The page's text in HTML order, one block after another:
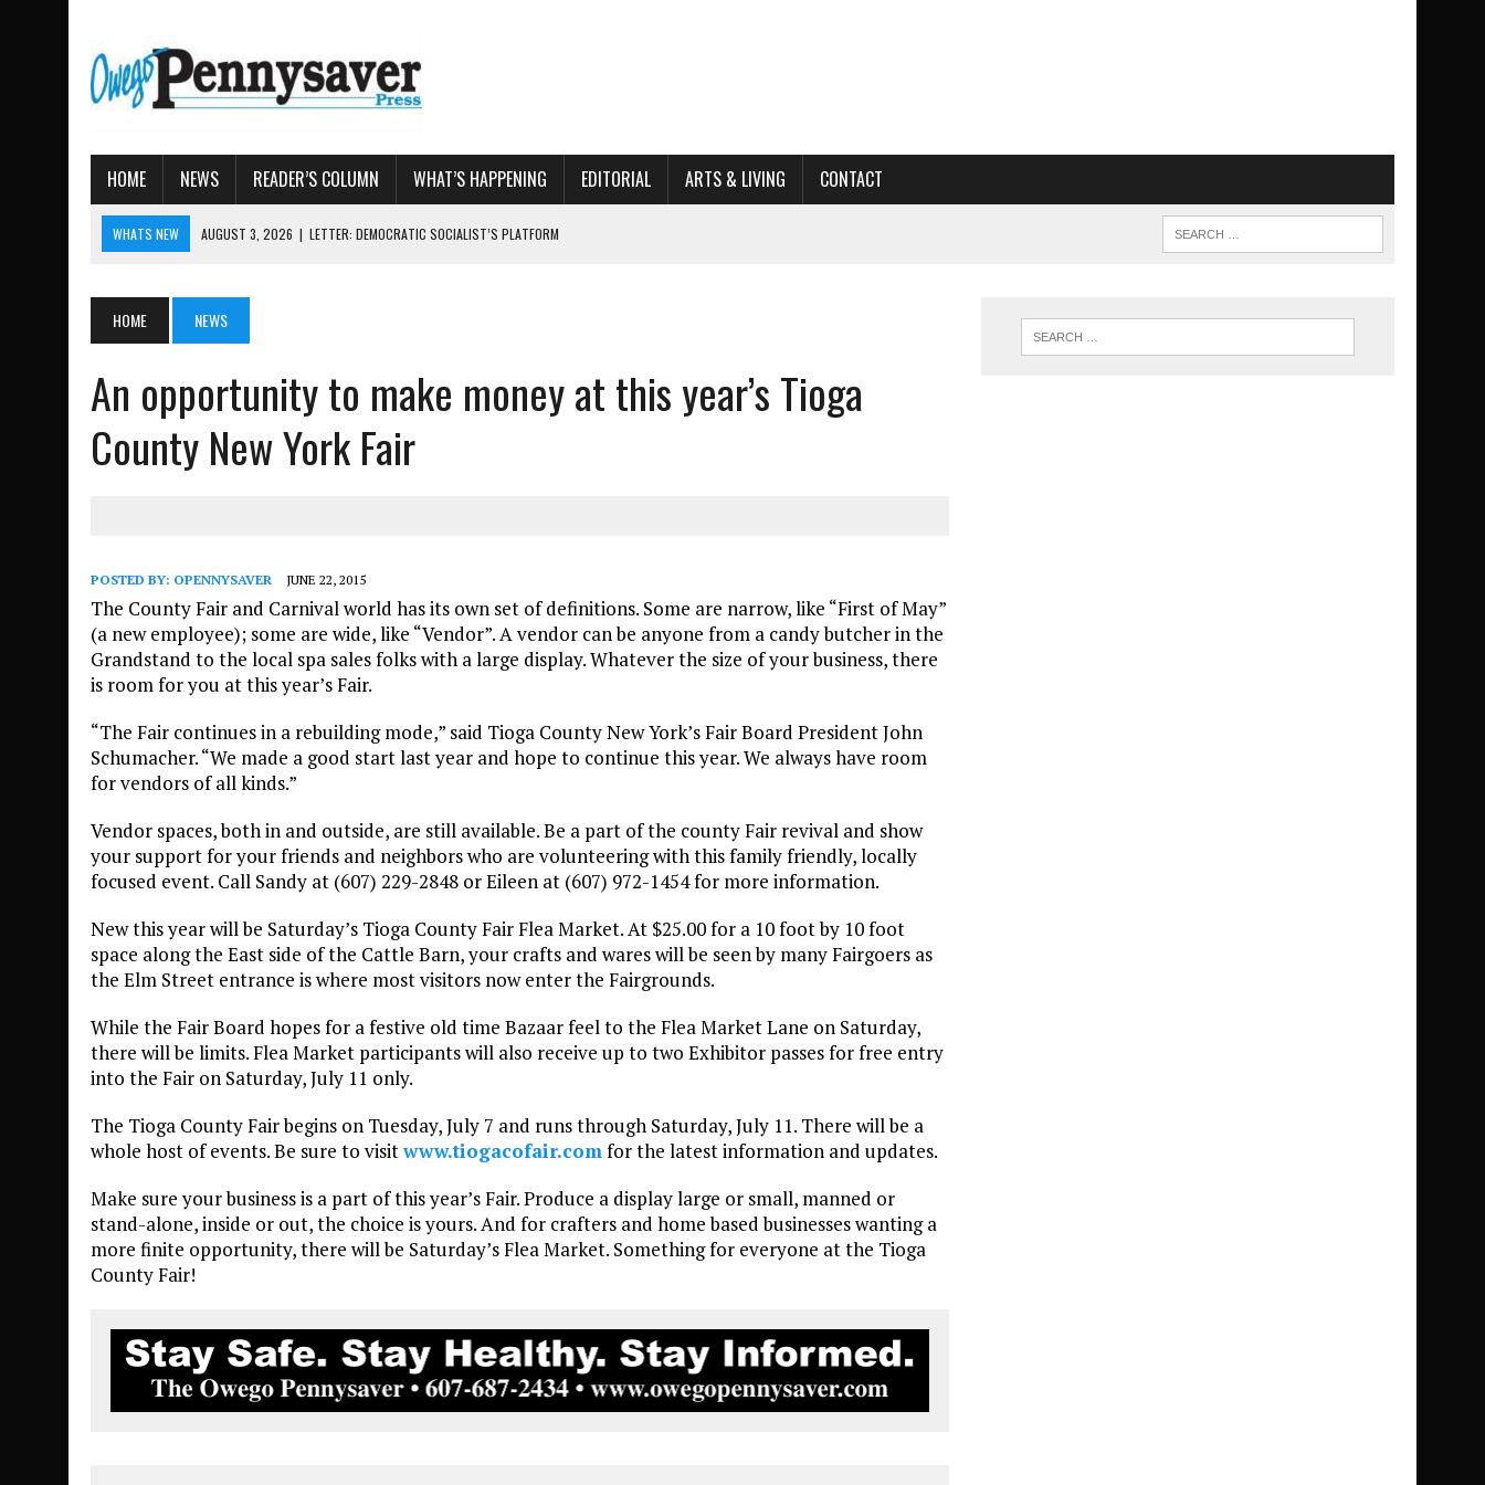
HOME NEWS READER’S COLUMN WHAT’S HAPPENING EDITORIAL ARTS & LIVING CONTACT
WHATS NEW AUGUST 3, 2026 | LETTER: DEMOCRATIC SOCIALIST’S PLATFORM
AUGUST 3, 2026 | LOCAL WOMEN BRING GLOBAL WOMEN’S RUNNING ORGANIZATION TO OWEGO
AMOS HUMISTON: OWEGO MAN, GETTYSBURG REVEAL
HOME NEWS
An opportunity to make money at this year’s Tioga
County New York Fair
POSTED BY: OPENNYSAVER JUNE 22, 2015
The County Fair and Carnival world has its own set of definitions. Some are narrow, like “First of May”
(a new employee); some are wide, like “Vendor”. A vendor can be anyone from a candy butcher in the
Grandstand to the local spa sales folks with a large display. Whatever the size of your business, there
is room for you at this year’s Fair.
“The Fair continues in a rebuilding mode,” said Tioga County New York’s Fair Board President John
Schumacher. “We made a good start last year and hope to continue this year. We always have room
for vendors of all kinds.”
Vendor spaces, both in and outside, are still available. Be a part of the county Fair revival and show
your support for your friends and neighbors who are volunteering with this family friendly, locally
focused event. Call Sandy at (607) 229-2848 or Eileen at (607) 972-1454 for more information.
New this year will be Saturday’s Tioga County Fair Flea Market. At $25.00 for a 10 foot by 10 foot
space along the East side of the Cattle Barn, your crafts and wares will be seen by many Fairgoers as
the Elm Street entrance is where most visitors now enter the Fairgrounds.
While the Fair Board hopes for a festive old time Bazaar feel to the Flea Market Lane on Saturday,
there will be limits. Flea Market participants will also receive up to two Exhibitor passes for free entry
into the Fair on Saturday, July 11 only.
The Tioga County Fair begins on Tuesday, July 7 and runs through Saturday, July 11. There will be a
whole host of events. Be sure to visitwww.tiogacofair.comfor the latest information and updates.
Make sure your business is a part of this year’s Fair. Produce a display large or small, manned or
stand-alone, inside or out, the choice is yours. And for crafters and home based businesses wanting a
more finite opportunity, there will be Saturday’s Flea Market. Something for everyone at the Tioga
County Fair!